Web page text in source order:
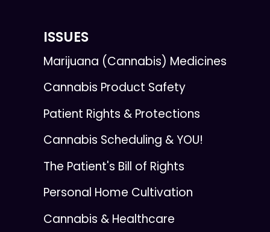
ISSUES
Marijuana (Cannabis) Medicines
Cannabis Product Safety
Patient Rights & Protections
Cannabis Scheduling & YOU!
The Patient's Bill of Rights
Personal Home Cultivation
Cannabis & Healthcare